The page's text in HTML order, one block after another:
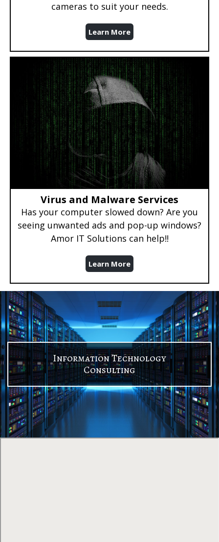
cameras to suit your needs.
Learn More
Virus and Malware Services
Has your computer slowed down? Are you
seeing unwanted ads and pop-up windows?
Amor IT Solutions can help!!
Learn More
Information Technology
Consulting